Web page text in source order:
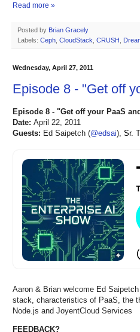
Read more »
Posted by Brian Gracely
Labels: Ceph, CloudStack, CRUSH ,
Wednesday, April 27, 2011
Episode 8 - "Get off
Episode 8 - "Get off your PaaS
Date: April 22, 2011
Guests: Ed Saipetch (@edsai), Sr.
Aaron & Brian welcome Ed
stack, characteristics of PaaS, the
Node.js and JoyentCloud Services
FEEDBACK?